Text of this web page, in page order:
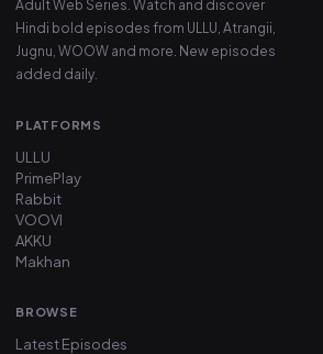
Adult Web Series. Watch and discover
Hindi bold episodes from ULLU, Atrangii,
Jugnu, WOOW and more. New episodes
added daily.
PLATFORMS
ULLU
PrimePlay
Rabbit
VOOVI
AKKU
Makhan
BROWSE
Latest Episodes